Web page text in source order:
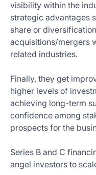
visibility within the
strategic advantages
share or
acquisitions/mergers
related industries.
Finally, they get
higher levels of
achieving long-term
confidence among
prospects for the
Series B and C
angel investors to